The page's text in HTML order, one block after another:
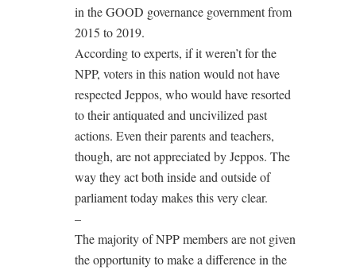
in the GOOD governance government from
2015 to 2019.
According to experts, if it weren’t for the
NPP, voters in this nation would not have
respected Jeppos, who would have resorted
to their antiquated and uncivilized past
actions. Even their parents and teachers,
though, are not appreciated by Jeppos. The
way they act both inside and outside of
parliament today makes this very clear.
–
The majority of NPP members are not given
the opportunity to make a difference in the